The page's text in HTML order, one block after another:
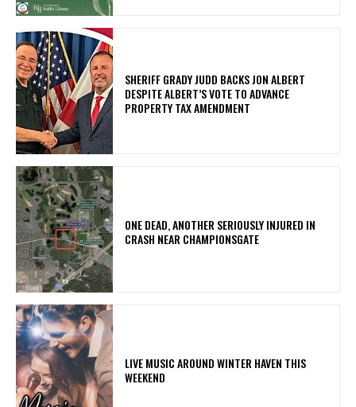
SHERIFF GRADY JUDD BACKS JON ALBERT
DESPITE ALBERT’S VOTE TO ADVANCE
PROPERTY TAX AMENDMENT
ONE DEAD, ANOTHER SERIOUSLY INJURED IN
CRASH NEAR CHAMPIONSGATE
LIVE MUSIC AROUND WINTER HAVEN THIS
WEEKEND